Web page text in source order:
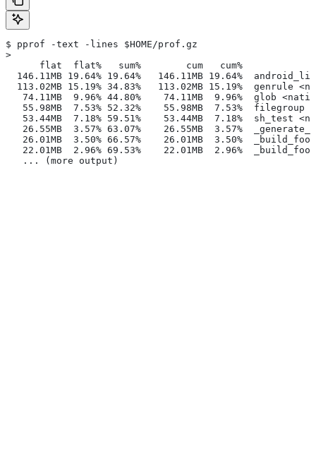
$ pprof -text -lines $HOME/prof.gz
>
      flat  flat%   sum%        cum   cum%
146.11MB 19.64% 19.64%   146.11MB 19.64%
113.02MB 15.19% 34.83%   113.02MB 15.19%  genrule
74.11MB  9.96% 44.80%    74.11MB  9.96%  glob
55.98MB  7.53% 52.32%    55.98MB  7.53%  filegroup
53.44MB  7.18% 59.51%    53.44MB  7.18%  sh_test
26.55MB  3.57% 63.07%    26.55MB  3.57%
26.01MB  3.50% 66.57%    26.01MB  3.50%
22.01MB  2.96% 69.53%    22.01MB  2.96%
   ... (more output)